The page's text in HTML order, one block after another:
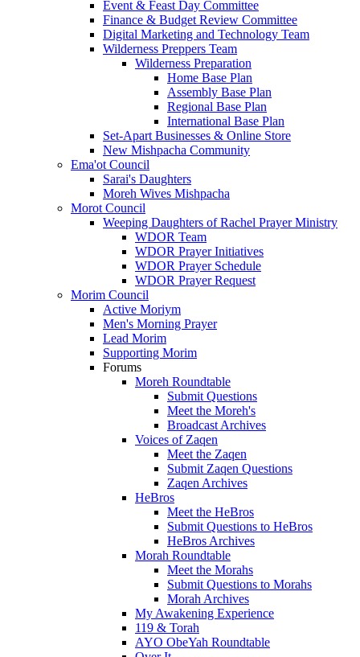
Event & Feast Day Committee
Finance & Budget Review Committee
Digital Marketing and Technology Team
Wilderness Preppers Team
Wilderness Preparation
Home Base Plan
Assembly Base Plan
Regional Base Plan
International Base Plan
Set-Apart Businesses & Online Store
New Mishpacha Community
Ema'ot Council
Sarai's Daughters
Moreh Wives Mishpacha
Morot Council
Weeping Daughters of Rachel Prayer Ministry
WDOR Team
WDOR Prayer Initiatives
WDOR Prayer Schedule
WDOR Prayer Request
Morim Council
Active Moriym
Men's Morning Prayer
Lead Morim
Supporting Morim
Forums
Moreh Roundtable
Submit Questions
Meet the Moreh's
Broadcast Archives
Voices of Zaqen
Meet the Zaqen
Submit Zaqen Questions
Zaqen Archives
HeBros
Meet the HeBros
Submit Questions to HeBros
HeBros Archives
Morah Roundtable
Meet the Morahs
Submit Questions to Morahs
Morah Archives
My Awakening Experience
119 & Torah
AYO ObeYah Roundtable